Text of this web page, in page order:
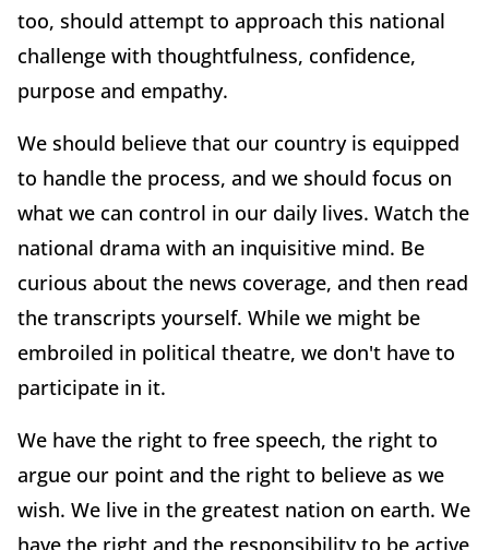
too, should attempt to approach this national
challenge with thoughtfulness, confidence,
purpose and empathy.
We should believe that our country is equipped
to handle the process, and we should focus on
what we can control in our daily lives. Watch the
national drama with an inquisitive mind. Be
curious about the news coverage, and then read
the transcripts yourself. While we might be
embroiled in political theatre, we don't have to
participate in it.
We have the right to free speech, the right to
argue our point and the right to believe as we
wish. We live in the greatest nation on earth. We
have the right and the responsibility to be active